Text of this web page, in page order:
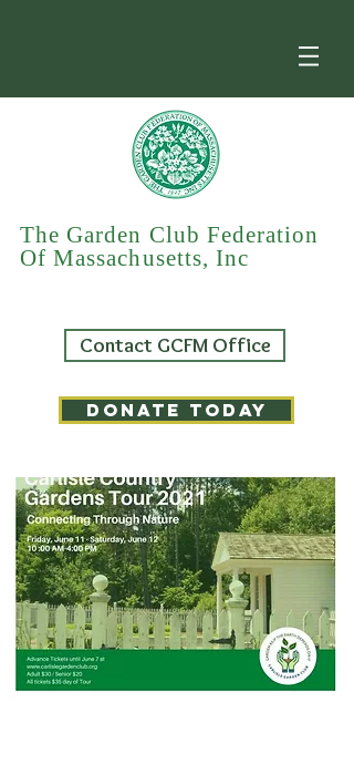
The Garden Club Federation
Of Massachusetts, Inc
Contact GCFM Office
DONATE TODAY